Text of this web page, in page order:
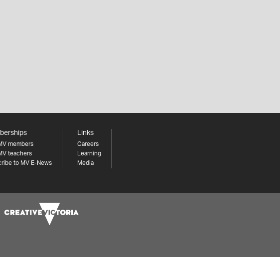
members
teachers
to MV E-News
Links
Careers
Learning
Media